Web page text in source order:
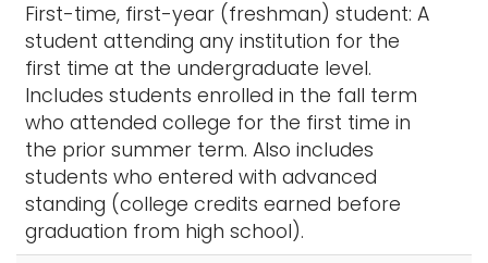
First-time, first-year (freshman) student: A
student attending any institution for the
first time at the undergraduate level.
Includes students enrolled in the fall term
who attended college for the first time in
the prior summer term. Also includes
students who entered with advanced
standing (college credits earned before
graduation from high school).